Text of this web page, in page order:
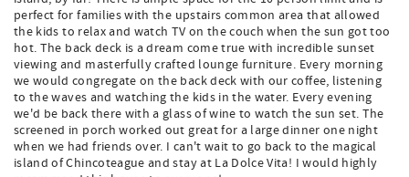
perfect for families with the upstairs common area that allowed
the kids to relax and watch TV on the couch when the sun got too
hot. The back deck is a dream come true with incredible sunset
viewing and masterfully crafted lounge furniture. Every morning
we would congregate on the back deck with our coffee, listening
to the waves and watching the kids in the water. Every evening
we'd be back there with a glass of wine to watch the sun set. The
screened in porch worked out great for a large dinner one night
when we had friends over. I can't wait to go back to the magical
island of Chincoteague and stay at La Dolce Vita! I would highly